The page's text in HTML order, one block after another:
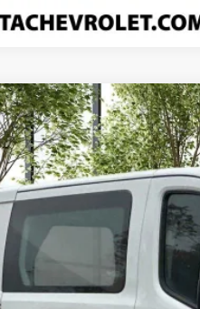
Cargo VanT-250 130" Low
U20359Model:R1Y
MADERA